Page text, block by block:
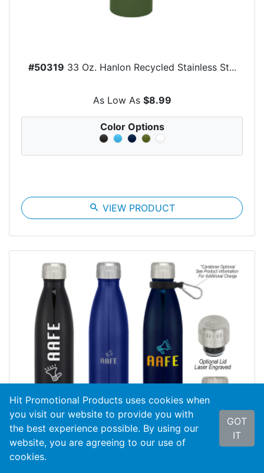
#50319 33 Oz. Hanlon Recycled Stainless St...
As Low As $8.99
Color Options
search VIEW PRODUCT
Hit Promotional Products uses cookies when
you visit our website to provide you with
the best experience possible. By using our
website, you are agreeing to our use of
cookies.
GOT
IT